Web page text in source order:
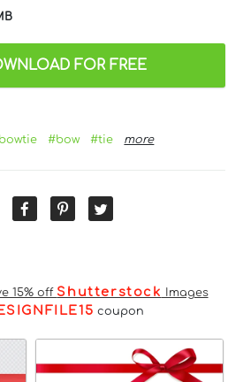
FOR FREE
#bow #tie more
15% off Shutterstock Images
coupon